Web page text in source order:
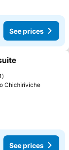
See prices
Chichiriviche
See prices